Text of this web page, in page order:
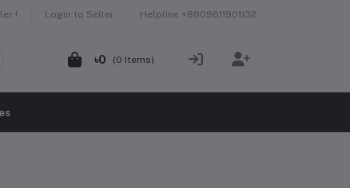
! Login to Seller Helpline +8809611901132
৳0 (0 Items)